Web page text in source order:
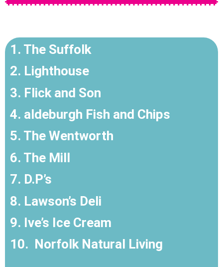
1. The Suffolk
2. Lighthouse
3. Flick and Son
4. aldeburgh Fish and Chips
5. The Wentworth
6. The Mill
7. D.P’s
8. Lawson’s Deli
9. Ive’s Ice Cream
10. Norfolk Natural Living